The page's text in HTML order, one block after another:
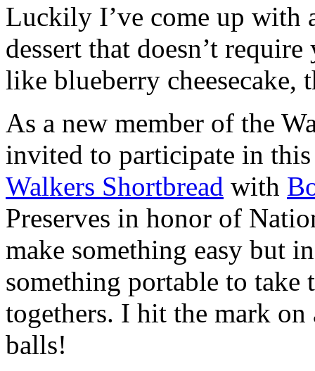
Luckily I’ve come up with
dessert that doesn’t
like blueberry cheesecake,
As a new member of the
invited to participate in
Walkers Shortbread with
Preserves in honor of
make something easy but
something portable to take
togethers. I hit the mark on
balls!